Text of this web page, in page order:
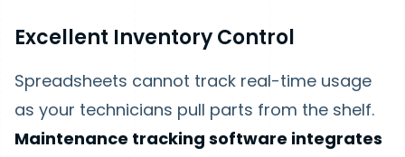
Excellent Inventory Control
Spreadsheets cannot track real-time usage
as your technicians pull parts from the shelf.
Maintenance tracking software integrates